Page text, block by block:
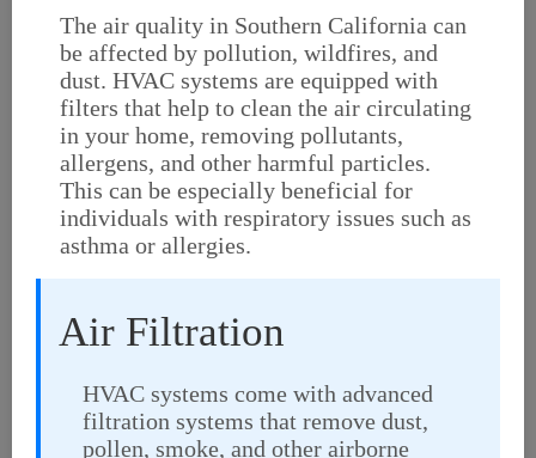
The air quality in Southern California can
be affected by pollution, wildfires, and
dust. HVAC systems are equipped with
filters that help to clean the air circulating
in your home, removing pollutants,
allergens, and other harmful particles.
This can be especially beneficial for
individuals with respiratory issues such as
asthma or allergies.
Air Filtration
HVAC systems come with advanced
filtration systems that remove dust,
pollen, smoke, and other airborne